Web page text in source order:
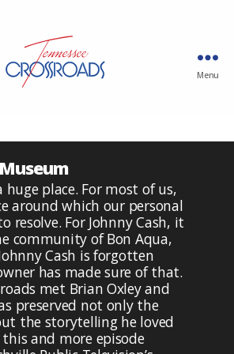
Menu
huge place. For most of us,
around which our personal
resolve. For Johnny Cash, it
community of Bon Aqua,
Cash is forgotten
has made sure of that.
met Brian Oxley and
preserved not only the
the storytelling he loved
and more episode